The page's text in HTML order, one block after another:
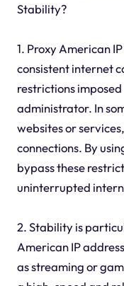
Stability?
1. Proxy American
consistent internet
restrictions
administrator. In
websites or
connections. By
bypass these
uninterrupted
2. Stability is
American IP
as streaming or